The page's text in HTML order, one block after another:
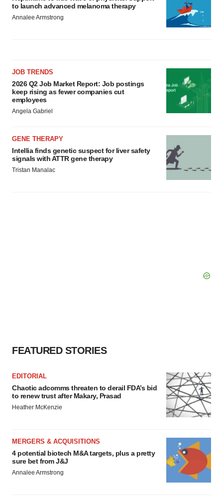
to launch advanced melanoma therapy
Annalee Armstrong
JOB TRENDS
2026 Q2 Job Market Report: Job postings
keep rising as fewer companies cut
employees
Angela Gabriel
GENE THERAPY
Intellia finds genetic suspect for liver safety
signals with ATTR gene therapy
Tristan Manalac
FEATURED STORIES
EDITORIAL
Chaotic adcomms threaten to derail FDA’s bid
to renew trust after Makary, Prasad
Heather McKenzie
MERGERS & ACQUISITIONS
4 potential biotech M&A targets, plus a pretty
sure bet from J&J
Annalee Armstrong